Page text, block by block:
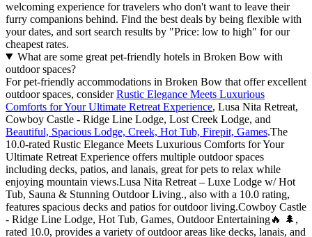
welcoming experience for travelers who don't want to leave their
furry companions behind. Find the best deals by being flexible with
your dates, and sort search results by "Price: low to high" for our
cheapest rates.
What are some great pet-friendly hotels in Broken Bow with
outdoor spaces?
For pet-friendly accommodations in Broken Bow that offer excellent
outdoor spaces, considerRustic Elegance Meets Luxurious
Comforts for Your Ultimate Retreat Experience, Lusa Nita Retreat,
Cowboy Castle - Ridge Line Lodge, Lost Creek Lodge, and
Beautiful, Spacious Lodge, Creek, Hot Tub, Firepit, Games.The
10.0-rated Rustic Elegance Meets Luxurious Comforts for Your
Ultimate Retreat Experience offers multiple outdoor spaces
including decks, patios, and lanais, great for pets to relax while
enjoying mountain views.Lusa Nita Retreat – Luxe Lodge w/ Hot
Tub, Sauna & Stunning Outdoor Living., also with a 10.0 rating,
features spacious decks and patios for outdoor living.Cowboy Castle
- Ridge Line Lodge, Hot Tub, Games, Outdoor Entertaining🔥 🌲,
rated 10.0, provides a variety of outdoor areas like decks, lanais, and